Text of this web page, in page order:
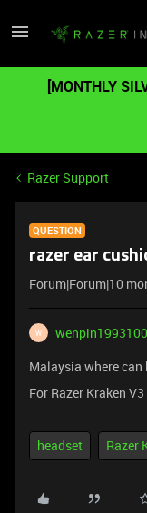
[MONTHLY
Razer Support
QUESTION
razer ear
Forum|Forum|10
W
Malaysia where can
For Razer Kraken
headset Razer